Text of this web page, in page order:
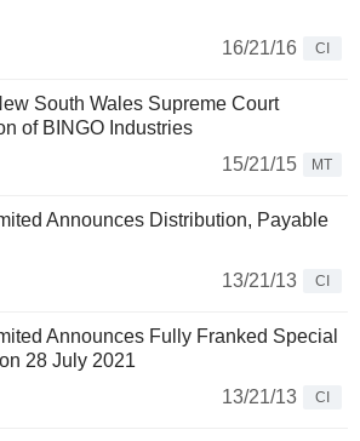
16/21/16
CI
South Wales Supreme Court
of BINGO Industries
15/21/15
MT
Announces Distribution, Payable
13/21/13
CI
Announces Fully Franked Special
28 July 2021
13/21/13
CI